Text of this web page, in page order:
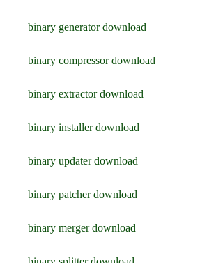
binary generator download
binary compressor download
binary extractor download
binary installer download
binary updater download
binary patcher download
binary merger download